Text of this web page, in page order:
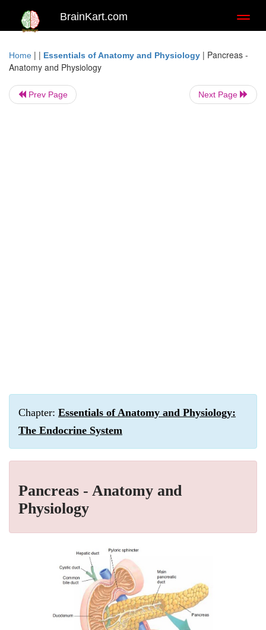
BrainKart.com
Home | | Essentials of Anatomy and Physiology | Pancreas -
Anatomy and Physiology
Prev Page Next Page
Chapter: Essentials of Anatomy and Physiology:
The Endocrine System
Pancreas - Anatomy and
Physiology